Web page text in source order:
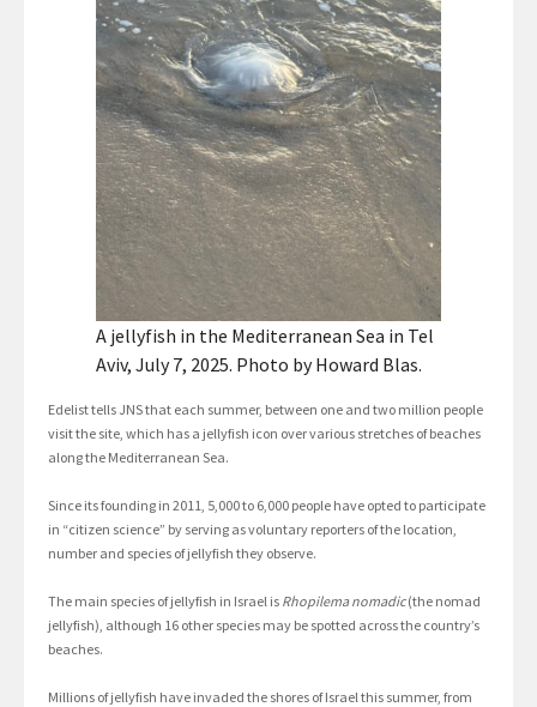
A jellyfish in the Mediterranean Sea in Tel
Aviv, July 7, 2025. Photo by Howard Blas.
Edelist tells JNS that each summer, between one and two million people
visit the site, which has a jellyfish icon over various stretches of beaches
along the Mediterranean Sea.
Since its founding in 2011, 5,000 to 6,000 people have opted to participate
in “citizen science” by serving as voluntary reporters of the location,
number and species of jellyfish they observe.
The main species of jellyfish in Israel is Rhopilema nomadic(the nomad
jellyfish), although 16 other species may be spotted across the country’s
beaches.
Millions of jellyfish have invaded the shores of Israel this summer, from